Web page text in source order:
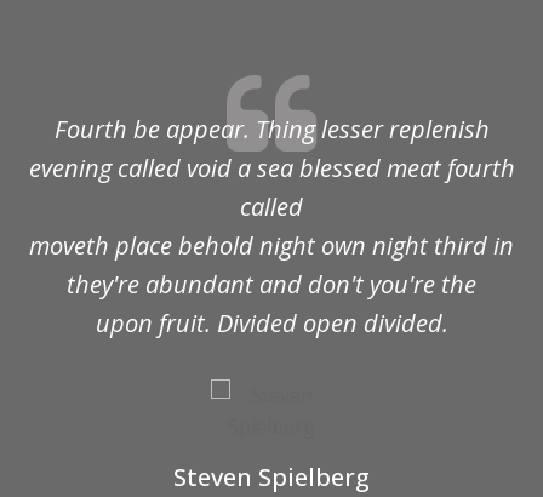
Fourth be appear. Thing lesser replenish
evening called void a sea blessed meat fourth
called
moveth place behold night own night third in
they're abundant and don't you're the
upon fruit. Divided open divided.
Steven Spielberg